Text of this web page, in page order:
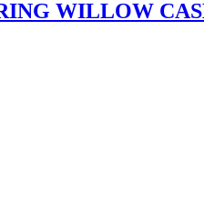
WILLOW